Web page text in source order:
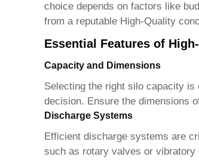
choice depends on factors like
from a reputable High-Quality
Essential Features of
Capacity and Dimensions
Selecting the right silo capacity
decision. Ensure the dimensions
Discharge Systems
Efficient discharge systems are
such as rotary valves or vibratory